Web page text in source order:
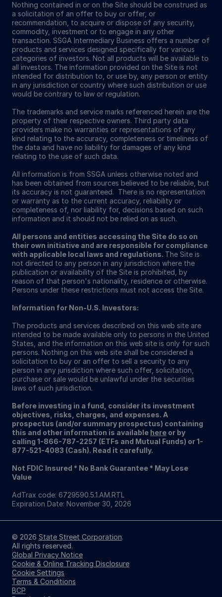
Nothing contained in or on the Site should be construed as
a solicitation of an offer to buy or offer, or
recommendation, to acquire or dispose of any security,
commodity, investment or to engage in any other
transaction. SSGA Intermediary Business offers a number of
products and services designed specifically for various
categories of investors. Not all products will be available to
all investors. The information provided on the Site is not
intended for distribution to, or use by, any person or entity
in any jurisdiction or country where such distribution or use
would be contrary to law or regulation.
The trademarks and service marks referenced herein are the
property of their respective owners. Third party data
providers make no warranties or representations of any
kind relating to the accuracy, completeness or timeliness of
the data and have no liability for damages of any kind
relating to the use of such data.
All information is from SSGA unless otherwise noted and
has been obtained from sources believed to be reliable, but
its accuracy is not guaranteed. There is no representation
or warranty as to the current accuracy, reliability or
completeness of, nor liability for, decisions based on such
information and it should not be relied on as such.
All persons and entities accessing the Site do so on
their own initiative and are responsible for compliance
with applicable local laws and regulations. The Site is
not directed to any person in any jurisdiction where the
publication or availability of the Site is prohibited, by
reason of that person's nationality, residence or otherwise.
Persons under these restrictions must not access the Site.
Information for Non-U.S. Investors:
The products and services described on this web site are
intended to be made available only to persons in the United
States, and the information on this web site is only for such
persons. Nothing on this web site shall be considered a
solicitation to buy or an offer to sell a security to any
person in any jurisdiction where such offer, solicitation,
purchase or sale would be unlawful under the securities
laws of such jurisdiction.
Before investing in a fund, consider its investment
objectives, risks, charges, and expenses. A
prospectus (and/or summary prospectus) containing
this and other information is available here or by
calling 1-866-787-2257 (ETFs and Mutual Funds) or 1-
877-521-4083 (Cash). Read it carefully.
Not FDIC Insured * No Bank Guarantee * May Lose
Value
AdTrax code: 6729590.5.1.AM.RTL
Expiration Date: November 30, 2026
© 2026 State Street Corporation.
All rights reserved.
Global Privacy Notice
Cookie & Online Tracking Disclosure
Cookie Settings
Terms & Conditions
BCP